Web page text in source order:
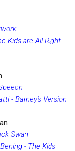
Kids are All Right
- Barney's Version
Swan
- The Kids